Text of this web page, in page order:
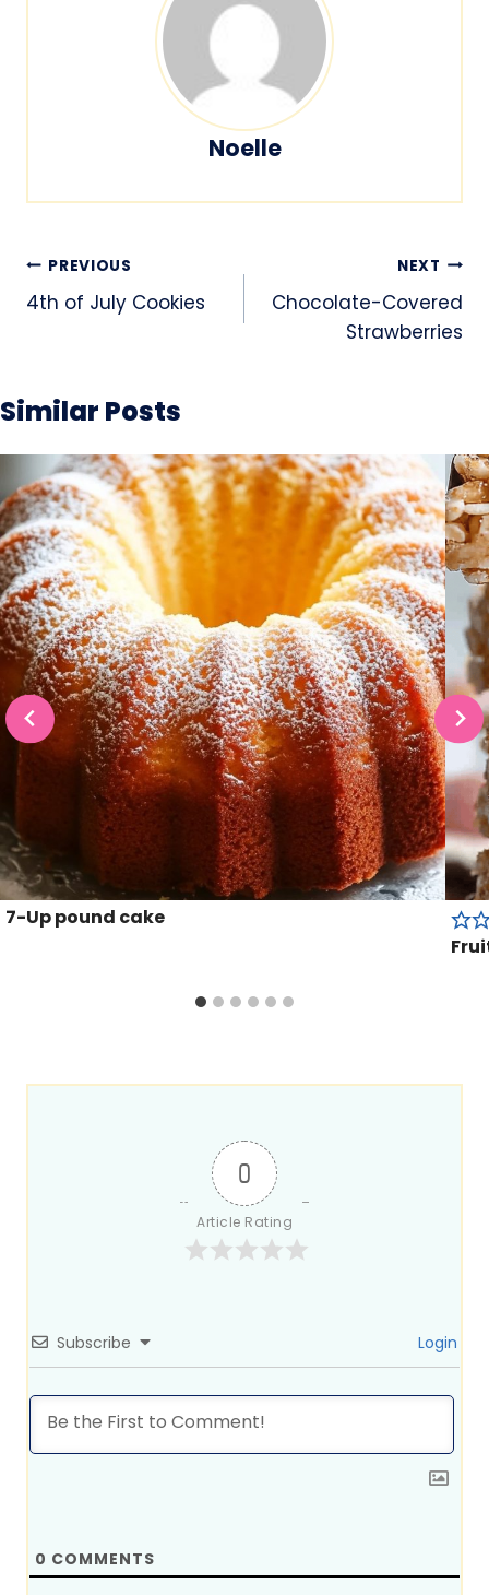
Noelle
Post
navigation
PREVIOUS
4th of July Cookies
NEXT
Chocolate-Covered
Strawberries
Similar Posts
7-Up pound cake
0
Article Rating
Subscribe Login
0 COMMENTS